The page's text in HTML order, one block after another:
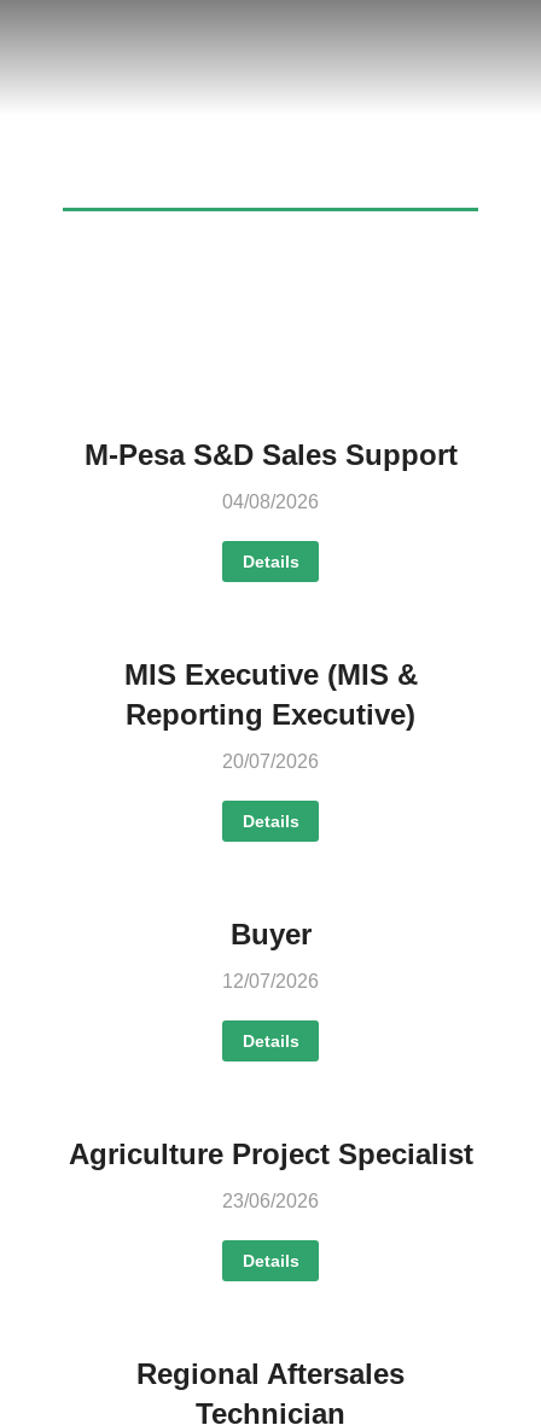
M-Pesa S&D Sales Support
04/08/2026
Details
MIS Executive (MIS &
Reporting Executive)
20/07/2026
Details
Buyer
12/07/2026
Details
Agriculture Project Specialist
23/06/2026
Details
Regional Aftersales
Technician